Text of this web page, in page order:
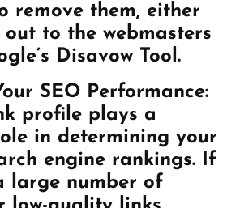
remove them, either
to the webmasters
Disavow Tool.
SEO Performance:
profile plays a
in determining your
engine rankings. If
large number of